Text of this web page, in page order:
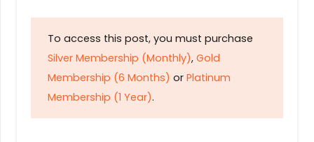
To access this post, you must purchase
Silver Membership (Monthly), Gold
Membership (6 Months) or Platinum
Membership (1 Year).